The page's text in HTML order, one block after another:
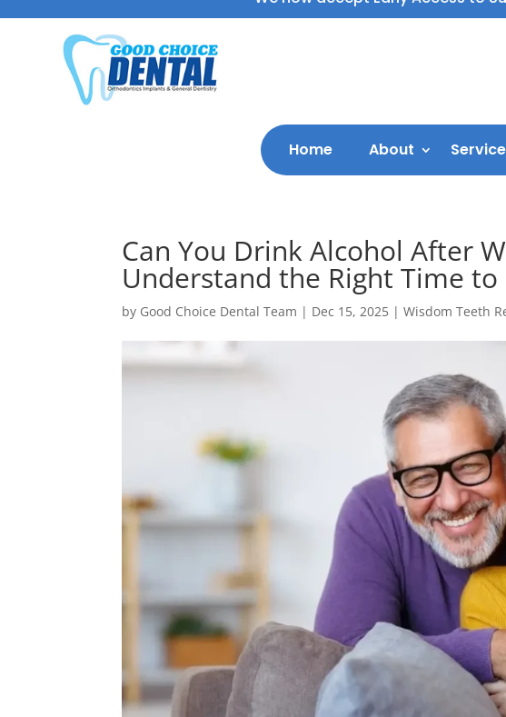
Home About
Can You Drink Alcohol After
Understand the Right Time to
by Good Choice Dental Team | Dec 15, 2025 |Wisdom Teeth